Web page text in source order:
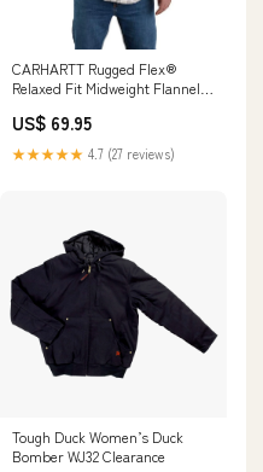
CARHARTT Rugged Flex®
Relaxed Fit Midweight Flannel
105432 Color:Drift Wood
US$ 69.95
★★★★★ 4.7 (27 reviews)
Tough Duck Women’s Duck
Bomber WJ32 Clearance